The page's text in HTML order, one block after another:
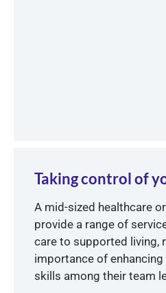
Taking control of
A mid-sized healthcare
provide a range of
care to supported living,
importance of
skills among their team